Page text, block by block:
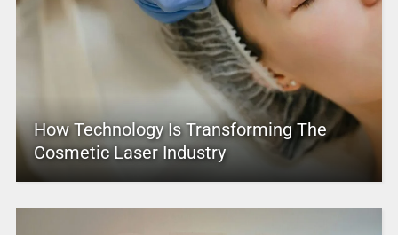
How Technology Is Transforming The
Cosmetic Laser Industry